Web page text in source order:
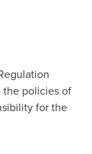
the policies of
for the